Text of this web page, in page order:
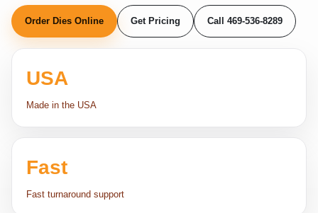
Order Dies Online Get Pricing Call 469-536-8289
USA
Made in the USA
Fast
Fast turnaround support